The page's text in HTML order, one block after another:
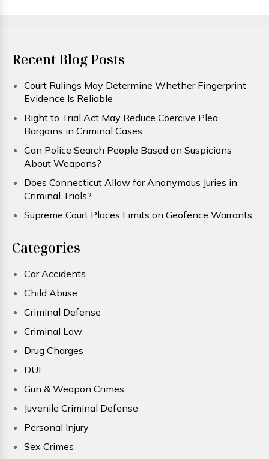
Recent Blog Posts
Court Rulings May Determine Whether Fingerprint
Evidence Is Reliable
Right to Trial Act May Reduce Coercive Plea
Bargains in Criminal Cases
Can Police Search People Based on Suspicions
About Weapons?
Does Connecticut Allow for Anonymous Juries in
Criminal Trials?
Supreme Court Places Limits on Geofence Warrants
Categories
Car Accidents
Child Abuse
Criminal Defense
Criminal Law
Drug Charges
DUI
Gun & Weapon Crimes
Juvenile Criminal Defense
Personal Injury
Sex Crimes